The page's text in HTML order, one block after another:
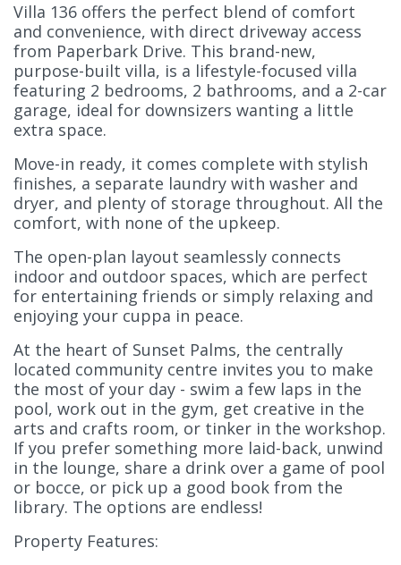
Villa 136 offers the perfect blend of comfort
and convenience, with direct driveway access
from Paperbark Drive. This brand-new,
purpose-built villa, is a lifestyle-focused villa
featuring 2 bedrooms, 2 bathrooms, and a 2-car
garage, ideal for downsizers wanting a little
extra space.
Move-in ready, it comes complete with stylish
finishes, a separate laundry with washer and
dryer, and plenty of storage throughout. All the
comfort, with none of the upkeep.
The open-plan layout seamlessly connects
indoor and outdoor spaces, which are perfect
for entertaining friends or simply relaxing and
enjoying your cuppa in peace.
At the heart of Sunset Palms, the centrally
located community centre invites you to make
the most of your day - swim a few laps in the
pool, work out in the gym, get creative in the
arts and crafts room, or tinker in the workshop.
If you prefer something more laid-back, unwind
in the lounge, share a drink over a game of pool
or bocce, or pick up a good book from the
library. The options are endless!
Property Features: